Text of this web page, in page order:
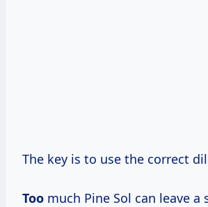
The key is to use the correct
Too much Pine Sol can leave a